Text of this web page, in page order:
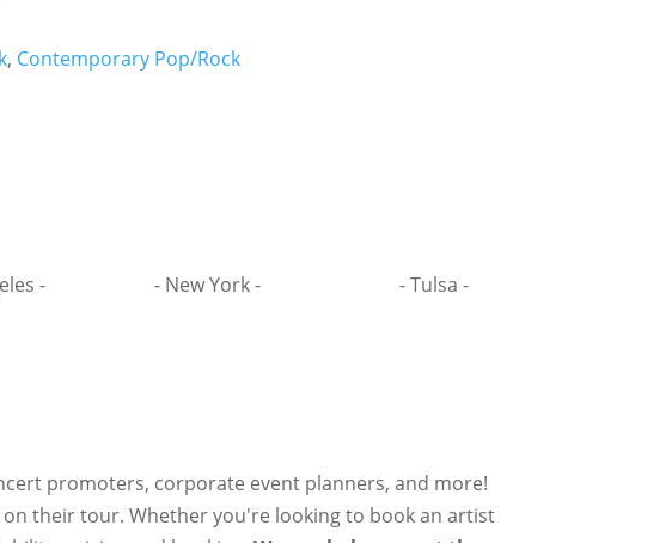
, Contemporary Pop/Rock
- - New York - - Tulsa -
promoters, corporate event planners, and more!
their tour. Whether you're looking to book an artist